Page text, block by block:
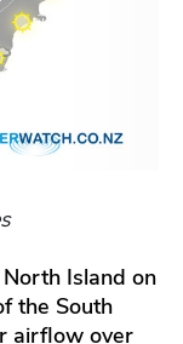
Island on
the South
airflow over